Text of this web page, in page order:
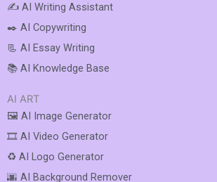
AI ART
🖼️ AI Image Generator
🎞️ AI Video Generator
♻️ AI Logo Generator
🌆 AI Background Remover
✍️ AI Writing Assistant
✒️ AI Copywriting
📃 AI Essay Writing
📚 AI Knowledge Base